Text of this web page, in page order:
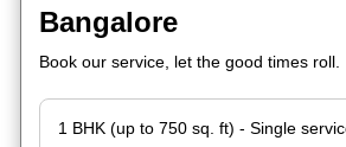
Bangalore
Book our service, let the good times roll.